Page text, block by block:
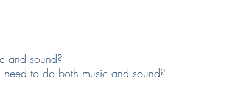
and sound?
to do both music and sound?